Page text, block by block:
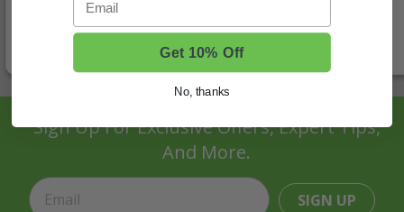
Sign Up For Exclusive Offers, Expert Tips,
And More.
SIGN UP
Get 10% Off
No, thanks